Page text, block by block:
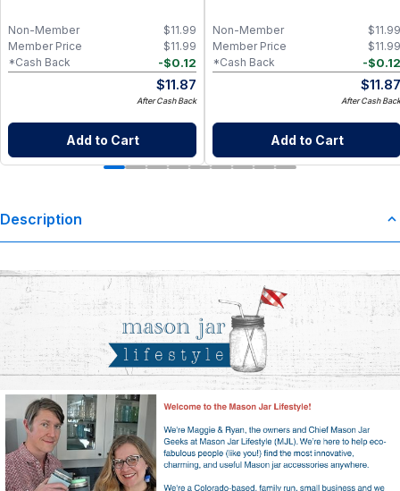
$11.99
Non-Member
$11.99
Member Price
-$0.12
*Cash Back
$11.87
After Cash Back
Add to Cart
$11.99
Non-Member
$11.99
Member Price
-$0.12
*Cash Back
$11.87
After Cash Back
Add to Cart
Description